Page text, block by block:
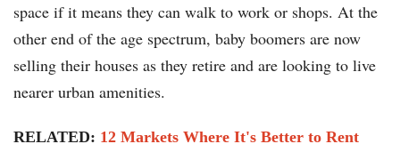
space if it means they can walk to work or shops. At the
other end of the age spectrum, baby boomers are now
selling their houses as they retire and are looking to live
nearer urban amenities.
RELATED: 12 Markets Where It's Better to Rent